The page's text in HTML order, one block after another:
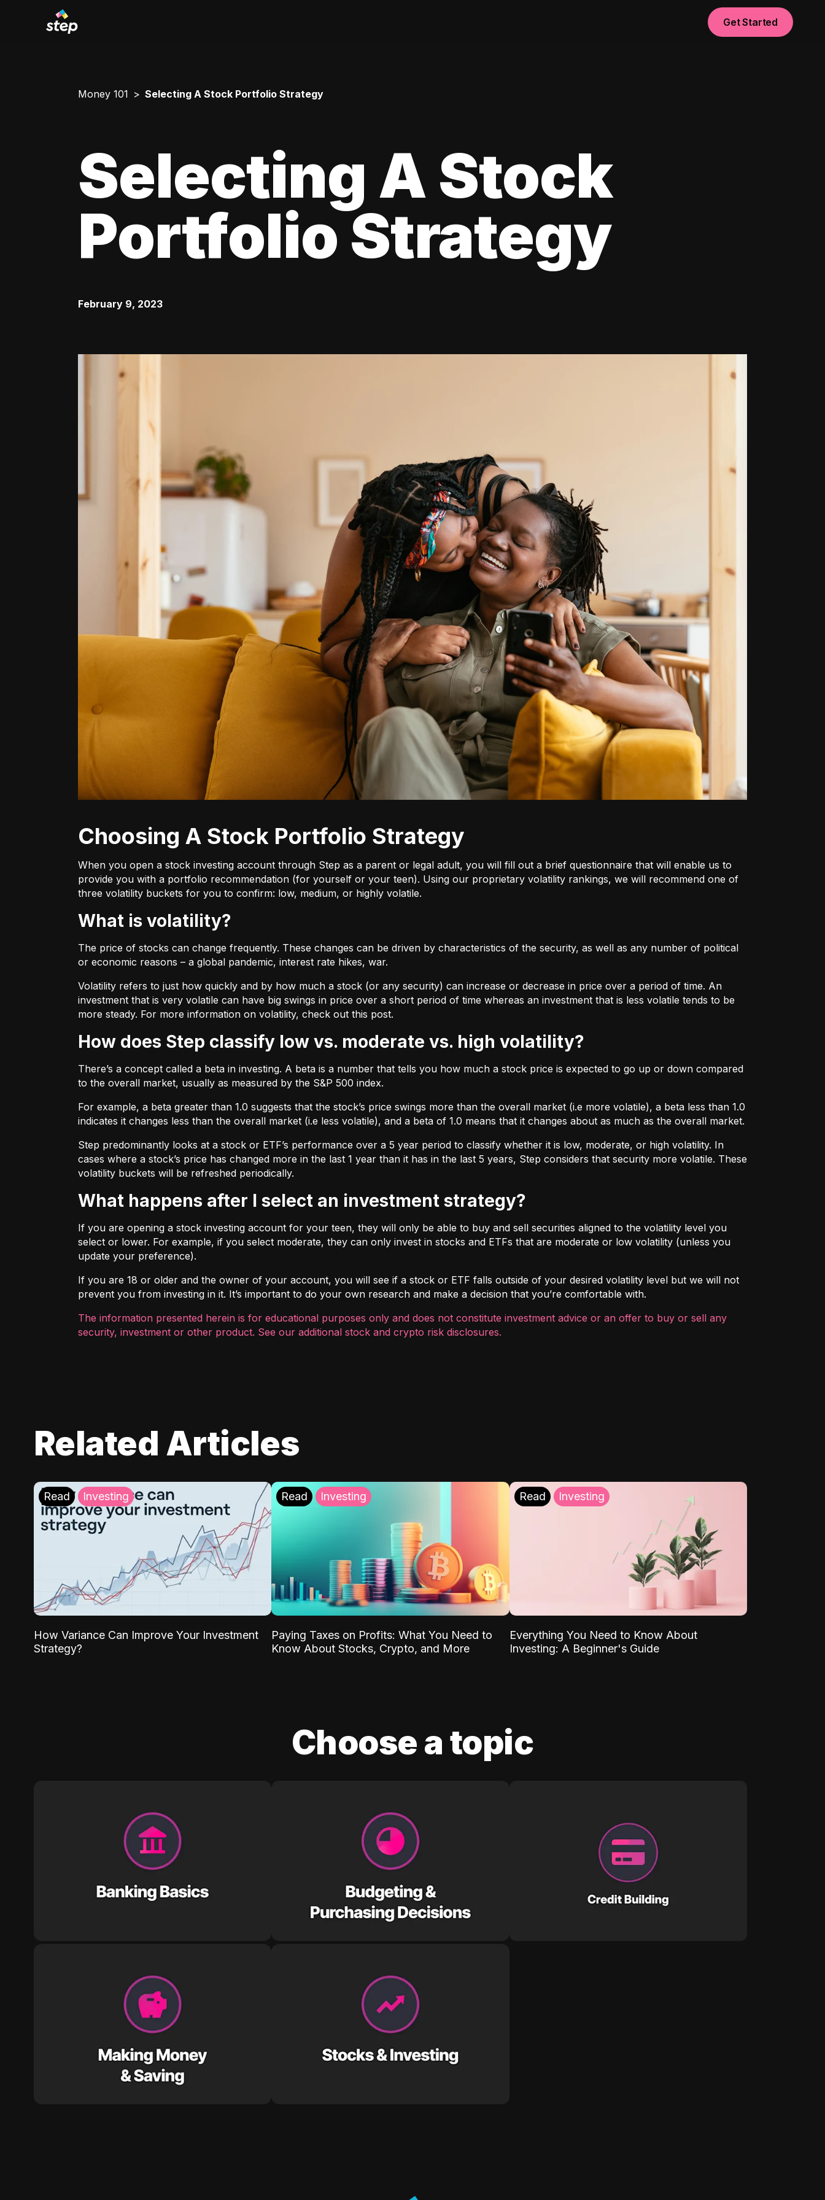
Get Started
Money 101 Selecting A Stock Portfolio Strategy
Selecting A Stock
Portfolio Strategy
February 9, 2023
Choosing A Stock Portfolio Strategy
When you open a stock investing account through Step as a parent or legal adult, you will fill out a brief questionnaire that will enable us to
provide you with a portfolio recommendation (for yourself or your teen). Using our proprietary volatility rankings, we will recommend one of
three volatility buckets for you to confirm: low, medium, or highly volatile.
What is volatility?
The price of stocks can change frequently. These changes can be driven by characteristics of the security, as well as any number of political
or economic reasons – a global pandemic, interest rate hikes, war.
Volatility refers to just how quickly and by how much a stock (or any security) can increase or decrease in price over a period of time. An
investment that is very volatile can have big swings in price over a short period of time whereas an investment that is less volatile tends to be
more steady. For more information on volatility, check out this post.
How does Step classify low vs. moderate vs. high volatility?
There’s a concept called a beta in investing. A beta is a number that tells you how much a stock price is expected to go up or down compared
to the overall market, usually as measured by the S&P 500 index.
For example, a beta greater than 1.0 suggests that the stock’s price swings more than the overall market (i.e more volatile), a beta less than 1.0
indicates it changes less than the overall market (i.e less volatile), and a beta of 1.0 means that it changes about as much as the overall market.
Step predominantly looks at a stock or ETF’s performance over a 5 year period to classify whether it is low, moderate, or high volatility. In
cases where a stock’s price has changed more in the last 1 year than it has in the last 5 years, Step considers that security more volatile. These
volatility buckets will be refreshed periodically.
What happens after I select an investment strategy?
If you are opening a stock investing account for your teen, they will only be able to buy and sell securities aligned to the volatility level you
select or lower. For example, if you select moderate, they can only invest in stocks and ETFs that are moderate or low volatility (unless you
update your preference).
If you are 18 or older and the owner of your account, you will see if a stock or ETF falls outside of your desired volatility level but we will not
prevent you from investing in it. It’s important to do your own research and make a decision that you’re comfortable with.
The information presented herein is for educational purposes only and does not constitute investment advice or an offer to buy or sell any
security, investment or other product. See our additional stock and crypto risk disclosures.
Related Articles
Read Investing
How Variance Can Improve Your Investment
Strategy?
Read Investing
Paying Taxes on Profits: What You Need to
Know About Stocks, Crypto, and More
Read Investing
Everything You Need to Know About
Investing: A Beginner's Guide
Choose a topic